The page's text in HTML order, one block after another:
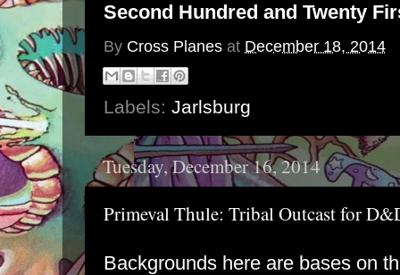
Second Hundred and Twenty
By Cross Planes at December 18, 2014
Labels: Jarlsburg
Tuesday, December 16, 2014
Primeval Thule: Tribal Outcast for
Backgrounds here are bases on